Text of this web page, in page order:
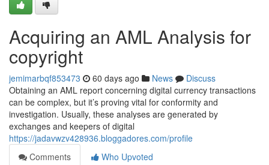
Acquiring an AML Analysis for
copyright
jemimarbqf853473 60 days ago News
Discuss
Obtaining an AML report concerning digital currency transactions
can be complex, but it’s proving vital for conformity and
investigation. Usually, these analyses are generated by
exchanges and keepers of digital
https://jadavwzv428936.bloggadores.com/profile
Comments
Who Upvoted